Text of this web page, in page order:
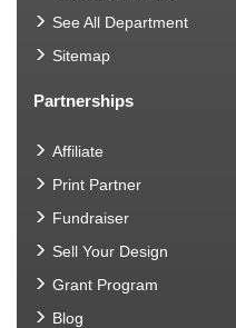
See All Department
Sitemap
Partnerships
Affiliate
Print Partner
Fundraiser
Sell Your Design
Grant Program
Blog